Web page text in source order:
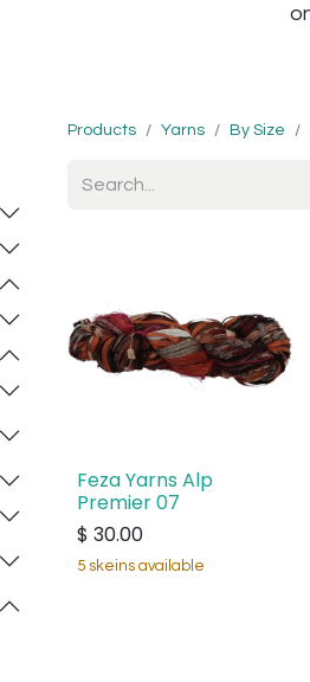
Products Yarns By Size
Feza Yarns Alp
Premier 07
$ 30.00
5 skeins available